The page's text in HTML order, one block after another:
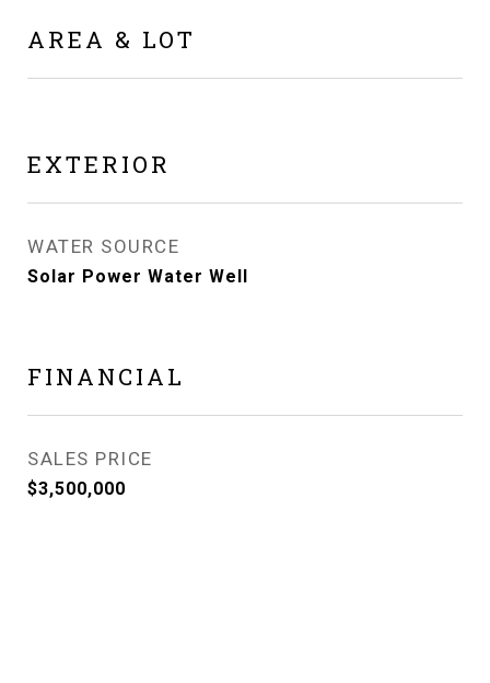
AREA & LOT
EXTERIOR
WATER SOURCE
Solar Power Water Well
FINANCIAL
SALES PRICE
$3,500,000